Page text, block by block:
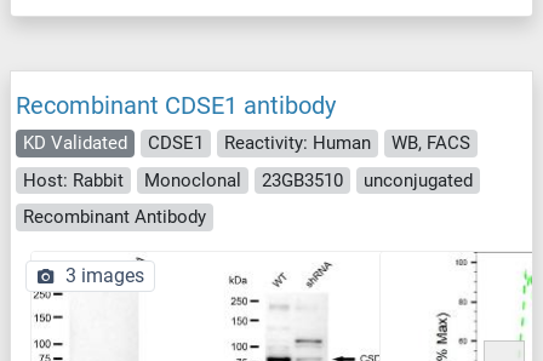
Recombinant CDSE1 antibody
KD Validated CDSE1 Reactivity: Human
WB, FACS
Host: Rabbit
Monoclonal 23GB3510
unconjugated
Recombinant Antibody
3 images